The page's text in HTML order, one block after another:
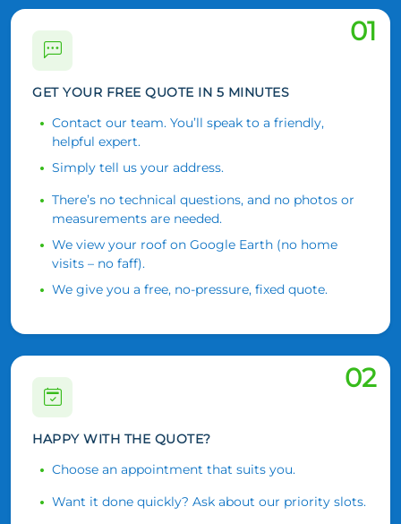
01
GET YOUR FREE QUOTE IN 5 MINUTES
Contact our team. You’ll speak to a friendly,
helpful expert.
Simply tell us your address.
There’s no technical questions, and no photos or
measurements are needed.
We view your roof on Google Earth (no home
visits – no faff).
We give you a free, no-pressure, fixed quote.
02
HAPPY WITH THE QUOTE?
Choose an appointment that suits you.
Want it done quickly? Ask about our priority slots.